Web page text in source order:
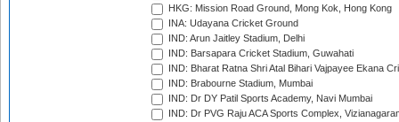
HKG: Mission Road Ground, Mong Kok, Hong Kong
INA: Udayana Cricket Ground
IND: Arun Jaitley Stadium, Delhi
IND: Barsapara Cricket Stadium, Guwahati
IND: Bharat Ratna Shri Atal Bihari Vajpayee Ekana
IND: Brabourne Stadium, Mumbai
IND: Dr DY Patil Sports Academy, Navi Mumbai
IND: Dr PVG Raju ACA Sports Complex,